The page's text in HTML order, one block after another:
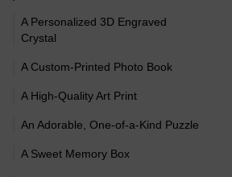
A Personalized 3D Engraved
Crystal
A Custom-Printed Photo Book
A High-Quality Art Print
An Adorable, One-of-a-Kind Puzzle
A Sweet Memory Box